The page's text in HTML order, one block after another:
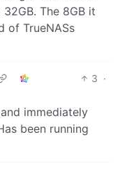
The 8GB it
of TrueNASs
3 ·
immediately
been running